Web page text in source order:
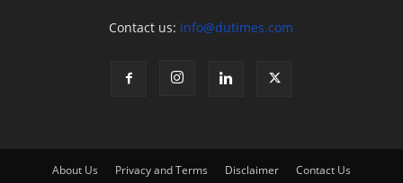
Contact us: info@dutimes.com
About Us Privacy and Terms Disclaimer Contact Us